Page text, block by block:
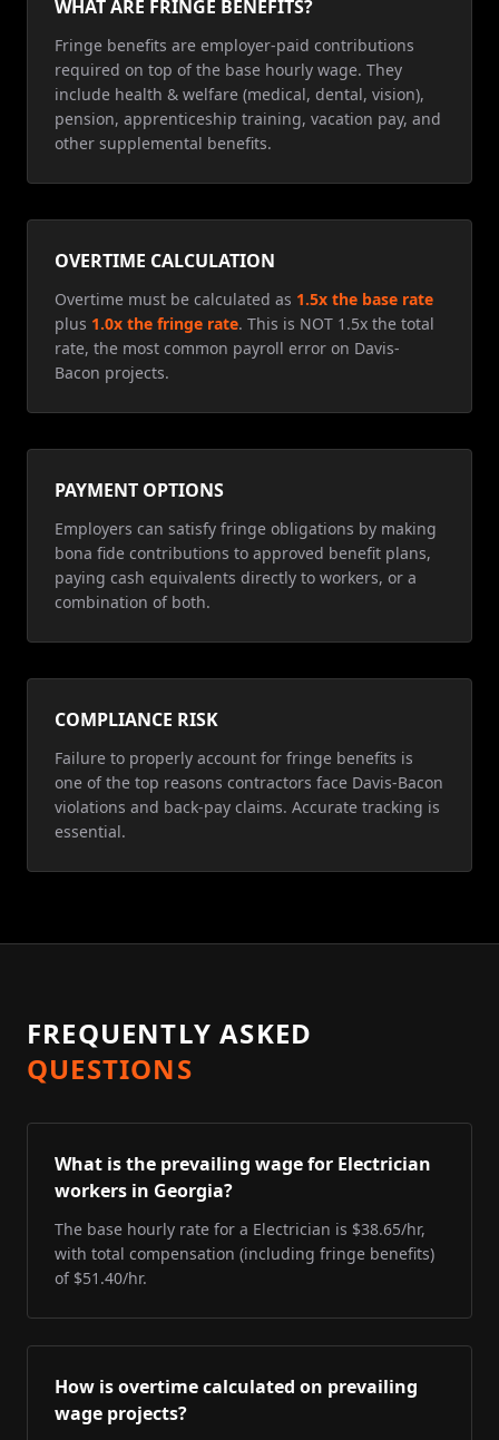
WHAT ARE FRINGE BENEFITS?
Fringe benefits are employer-paid contributions
required on top of the base hourly wage. They
include health & welfare (medical, dental, vision),
pension, apprenticeship training, vacation pay, and
other supplemental benefits.
OVERTIME CALCULATION
Overtime must be calculated as 1.5x the base rate
plus 1.0x the fringe rate. This is NOT 1.5x the total
rate, the most common payroll error on Davis-
Bacon projects.
PAYMENT OPTIONS
Employers can satisfy fringe obligations by making
bona fide contributions to approved benefit plans,
paying cash equivalents directly to workers, or a
combination of both.
COMPLIANCE RISK
Failure to properly account for fringe benefits is
one of the top reasons contractors face Davis-Bacon
violations and back-pay claims. Accurate tracking is
essential.
FREQUENTLY ASKED
QUESTIONS
What is the prevailing wage for Electrician
workers in Georgia?
The base hourly rate for a Electrician is $38.65/hr,
with total compensation (including fringe benefits)
of $51.40/hr.
How is overtime calculated on prevailing
wage projects?